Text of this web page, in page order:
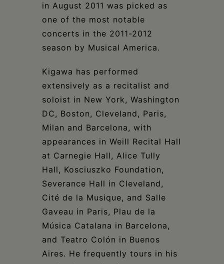
in August 2011 was picked as
one of the most notable
concerts in the 2011-2012
season by Musical America.
Kigawa has performed
extensively as a recitalist and
soloist in New York, Washington
DC, Boston, Cleveland, Paris,
Milan and Barcelona, with
appearances in Weill Recital Hall
at Carnegie Hall, Alice Tully
Hall, Kosciuszko Foundation,
Severance Hall in Cleveland,
Cité de la Musique, and Salle
Gaveau in Paris, Plau de la
Música Catalana in Barcelona,
and Teatro Colón in Buenos
Aires. He frequently tours in his